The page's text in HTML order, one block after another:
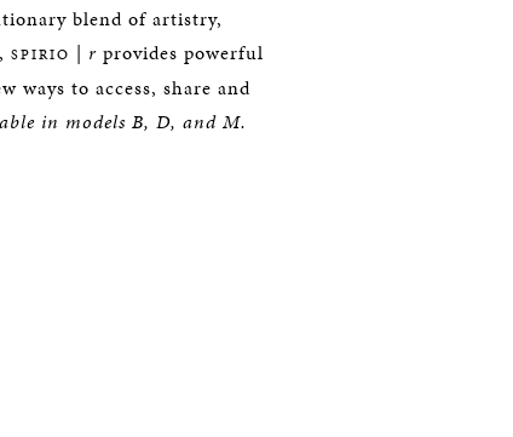
blend of artistry,
SPIRIO | r provides powerful
ways to access, share and
in models B, D, and M.